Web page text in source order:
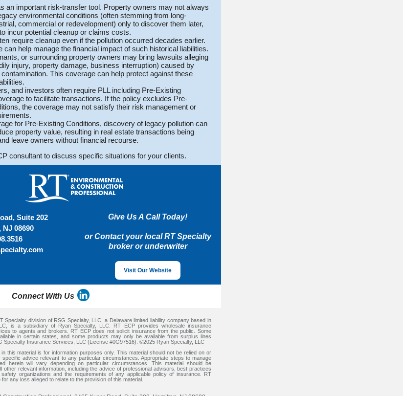
an important risk-transfer tool. Property owners may not always
environmental conditions (often stemming from long-
commercial or redevelopment) only to discover them later,
incur potential cleanup or claims costs.
require cleanup even if the pollution occurred decades earlier.
can help manage the financial impact of such historical liabilities.
or surrounding property owners may bring lawsuits alleging
injury, property damage, business interruption) caused by
This coverage can help protect against these
and investors often require PLL including Pre-Existing
to facilitate transactions. If the policy excludes Pre-
the coverage may not satisfy their risk management or
for Pre-Existing Conditions, discovery of legacy pollution can
property value, resulting in real estate transactions being
leave owners without financial recourse.
consultant to discuss specific situations for your clients.
Suite 202
NJ 08690
Give Us A Call Today!
or Contact your local RT Specialty
broker or underwriter
Visit Our Website
Connect With Us
Specialty division of RSG Specialty, LLC, a Delaware limited liability company based in
is a subsidiary of Ryan Specialty, LLC. RT ECP provides wholesale insurance
to agents and brokers. RT ECP does not solicit insurance from the public. Some
in certain states, and some products may only be available from surplus lines
Specialty Insurance Services, LLC (License #0G97516). ©2025 Ryan Specialty, LLC
this material is for information purposes only. This material should not be relied on or
advice relevant to any particular circumstances. Appropriate steps to manage
herein will vary depending on particular circumstances. This material should be
other relevant information, including the advice of professional advisors, best practices
organizations and the requirements of any applicable policy of insurance. RT
any loss alleged to relate to the provision of this material.